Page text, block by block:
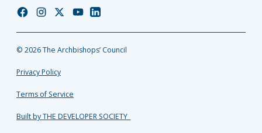
Church
Facebook
Church
Instagram
Church
Twitter
Church
YouTube
Church
LinkedIn
© 2026 The Archbishops’ Council
Privacy Policy
Terms of Service
Built by THE DEVELOPER SOCIETY_